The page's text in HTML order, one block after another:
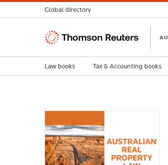
Global directory
Thomson
Law books Tax & Accounting books